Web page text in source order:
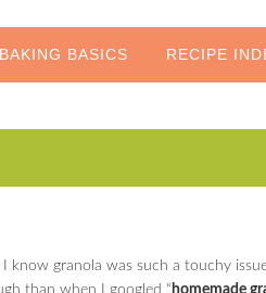
BASICS RECIPE
know granola was such a touchy
than when I googled “ homemade